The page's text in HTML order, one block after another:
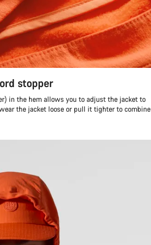
stopper
in the hem allows you to adjust the jacket to
the jacket loose or pull it tighter to combine